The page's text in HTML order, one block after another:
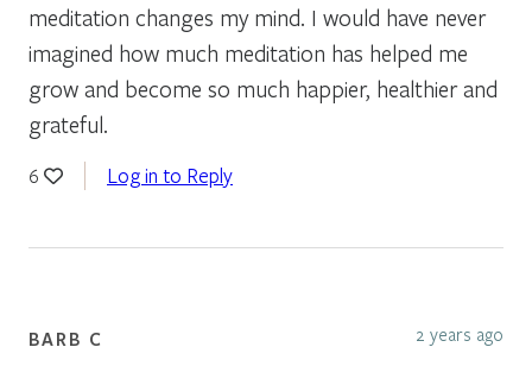
meditation changes my mind. I would have never
imagined how much meditation has helped me
grow and become so much happier, healthier and
grateful.
6 Log in to Reply
BARB C 2 years ago